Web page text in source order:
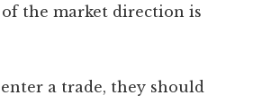
the market direction is
a trade, they should